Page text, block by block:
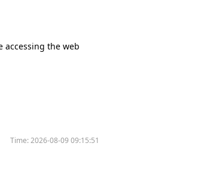
accessing the web
Time:2026-08-09 09:15:51